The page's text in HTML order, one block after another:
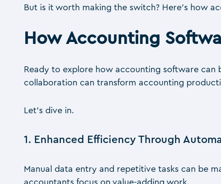
But is it worth making the switch? Here’s how
How Accounting
Ready to explore how accounting software
collaboration can transform accounting
Let’s dive in.
1. Enhanced Efficiency Through
Manual data entry and repetitive tasks can be
accountants focus on value-adding work.